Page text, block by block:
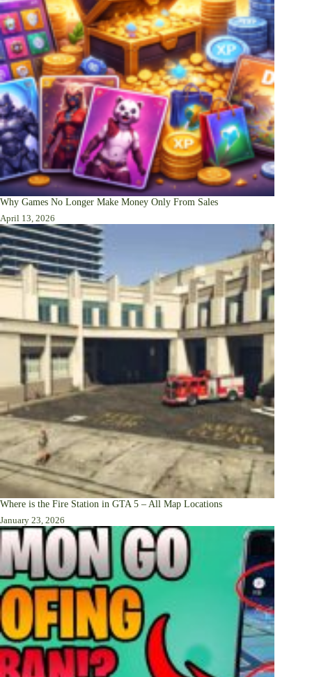
Why Games No Longer Make Money Only From Sales
April 13, 2026
Where is the Fire Station in GTA 5 – All Map Locations
January 23, 2026